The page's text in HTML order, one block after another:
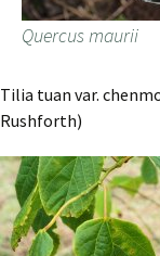
Quercus maurii
Tilia tuan var.
Rushforth)